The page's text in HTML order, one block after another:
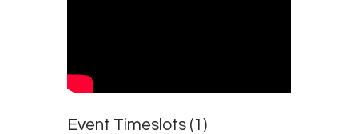
Cine
Event Timeslots (1)